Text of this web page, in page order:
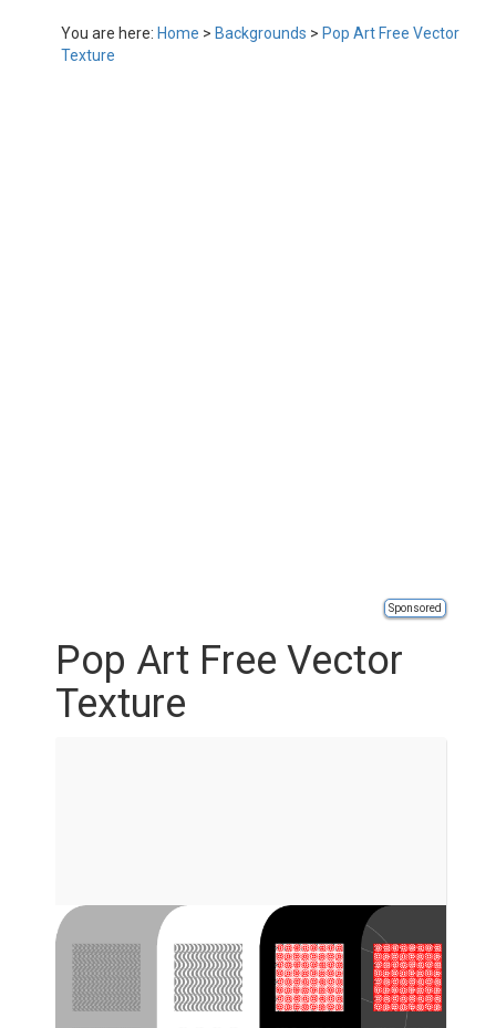
You are here: Home > Backgrounds > Pop Art Free Vector
Texture
Sponsored
Pop Art Free Vector
Texture